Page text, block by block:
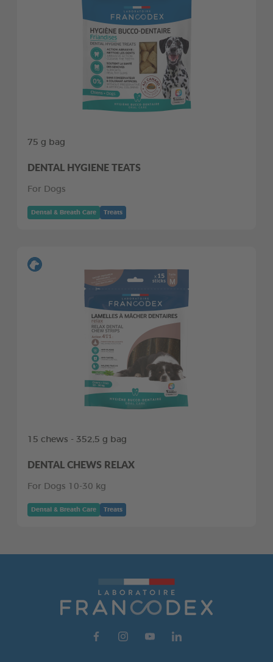
75 g bag
DENTAL HYGIENE TEATS
For Dogs
Dental & Breath Care Treats
15 chews - 352,5 g bag
DENTAL CHEWS RELAX
For Dogs 10-30 kg
Dental & Breath Care Treats